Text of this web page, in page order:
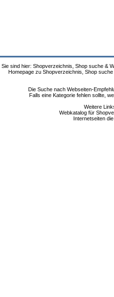
Sie sind hier: Shopverzeichnis, Shop suche &
Homepage zu Shopverzeichnis, Shop
Die Suche nach Webseiten-
Falls eine Kategorie fehlen sollte,
Weitere
Webkatalog für
Internetseiten